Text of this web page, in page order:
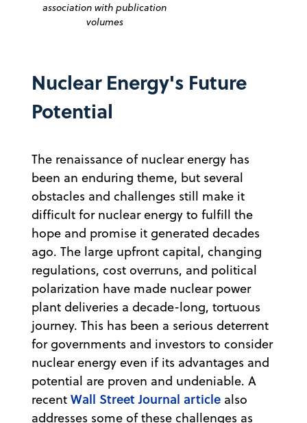
association with publication
volumes
Nuclear Energy's Future
Potential
The renaissance of nuclear energy has
been an enduring theme, but several
obstacles and challenges still make it
difficult for nuclear energy to fulfill the
hope and promise it generated decades
ago. The large upfront capital, changing
regulations, cost overruns, and political
polarization have made nuclear power
plant deliveries a decade-long, tortuous
journey. This has been a serious deterrent
for governments and investors to consider
nuclear energy even if its advantages and
potential are proven and undeniable. A
recent Wall Street Journal article also
addresses some of these challenges as